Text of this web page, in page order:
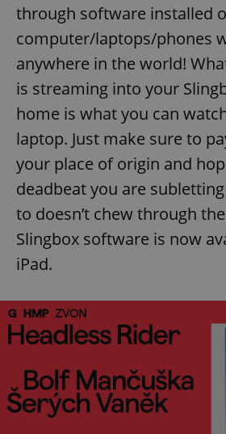
through software installed
computer/laptops/phones
anywhere in the world!
is streaming into your
home is what you can
laptop. Just make sure to
your place of origin and
deadbeat you are
to doesn’t chew through
Slingbox software is now
iPad.